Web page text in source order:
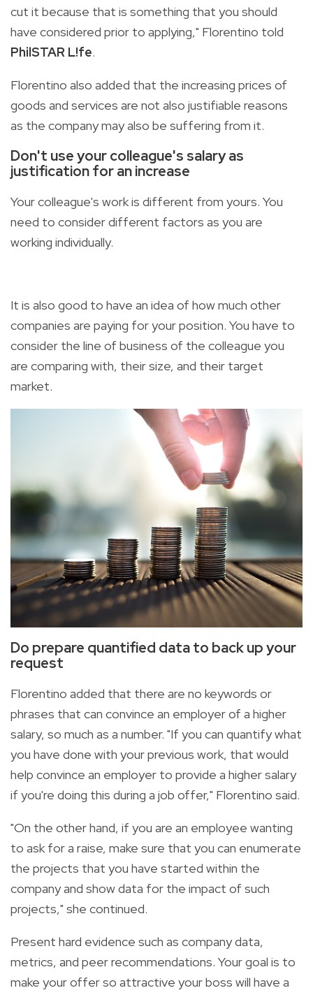
cut it because that is something that you should
have considered prior to applying," Florentino told
PhilSTAR L!fe.
Florentino also added that the increasing prices of
goods and services are not also justifiable reasons
as the company may also be suffering from it.
Don't use your colleague's salary as
justification for an increase
Your colleague's work is different from yours. You
need to consider different factors as you are
working individually.
It is also good to have an idea of how much other
companies are paying for your position. You have to
consider the line of business of the colleague you
are comparing with, their size, and their target
market.
Do prepare quantified data to back up your
request
Florentino added that there are no keywords or
phrases that can convince an employer of a higher
salary, so much as a number. "If you can quantify what
you have done with your previous work, that would
help convince an employer to provide a higher salary
if you're doing this during a job offer," Florentino said.
"On the other hand, if you are an employee wanting
to ask for a raise, make sure that you can enumerate
the projects that you have started within the
company and show data for the impact of such
projects," she continued.
Present hard evidence such as company data,
metrics, and peer recommendations. Your goal is to
make your offer so attractive your boss will have a